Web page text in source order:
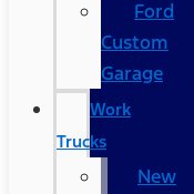
Ford
Custom
Garage
Work
Trucks
New